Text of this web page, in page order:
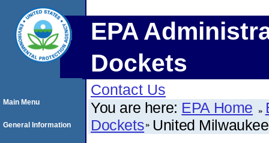
EPA
Dockets
Contact Us
You are here: EPA Home
Dockets United
Main Menu
General Information